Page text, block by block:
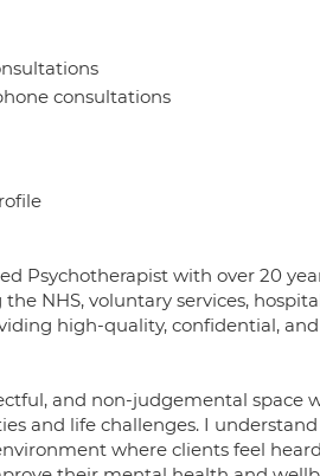
consultations
Psychotherapist with over 20
NHS, voluntary services,
high-quality, confidential,
and non-judgemental
and life challenges. I
where clients feel